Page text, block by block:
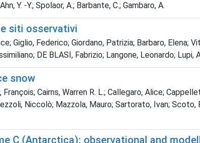
Y. -Y.; Spolaor, A.; Barbante, C.; Gambaro, A.
siti osservativi
Giglio, Federico; Giordano, Patrizia; Barbaro, Elena;
DE BLASI, Fabrizio; Langone, Leonardo;
snow
Cairns, Warren R. L.; Callegaro, Alice;
Niccolò; Mazzola, Mauro; Sartorato, Ivan;
C (Antarctica): observational and